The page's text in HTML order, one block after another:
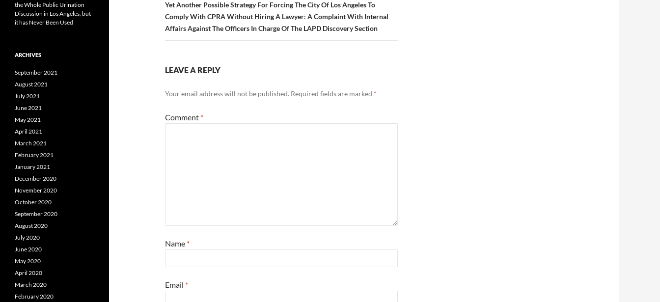
Yet Another Possible Strategy For Forcing The City Of Los Angeles To
Comply With CPRA Without Hiring A Lawyer: A Complaint With Internal
Affairs Against The Officers In Charge Of The LAPD Discovery Section
LEAVE A REPLY
Your email address will not be published. Required fields are marked *
Comment *
Name *
Email *
the Whole Public Urination
Discussion in Los Angeles, but
it has Never Been Used
ARCHIVES
September 2021
August 2021
July 2021
June 2021
May 2021
April 2021
March 2021
February 2021
January 2021
December 2020
November 2020
October 2020
September 2020
August 2020
July 2020
June 2020
May 2020
April 2020
March 2020
February 2020